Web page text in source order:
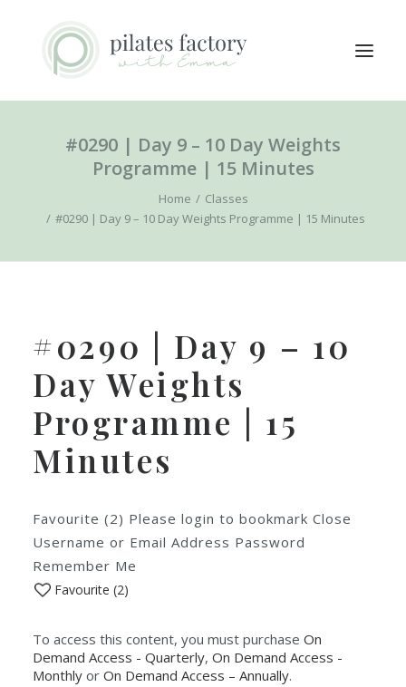
ABOUT
EXPLORE CLASSES
LOGIN / REGISTER
CART
#0290 | Day 9 – 10 Day Weights
Programme | 15 Minutes
Home
Classes
#0290 | Day 9 – 10 Day Weights Programme | 15 Minutes
#0290 | Day 9 – 10
Day Weights
Programme | 15
Minutes
Favourite (2) Please login to bookmark Close
Username or Email Address Password
Remember Me
Favourite (2)
To access this content, you must purchase On
Demand Access - Quarterly, On Demand Access -
Monthly or On Demand Access – Annually.